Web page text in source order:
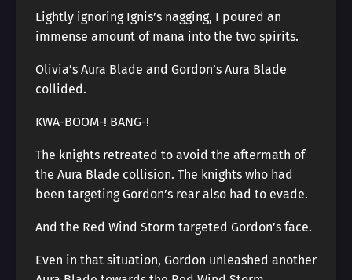
Lightly ignoring Ignis’s nagging, I poured an
immense amount of mana into the two spirits.
Olivia’s Aura Blade and Gordon’s Aura Blade
collided.
KWA-BOOM-! BANG-!
The knights retreated to avoid the aftermath of
the Aura Blade collision. The knights who had
been targeting Gordon’s rear also had to evade.
And the Red Wind Storm targeted Gordon’s face.
Even in that situation, Gordon unleashed another